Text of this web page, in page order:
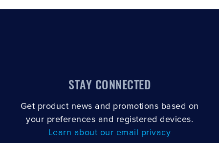
STAY CONNECTED
Get product news and promotions based on
your preferences and registered devices.
Learn about our email privacy